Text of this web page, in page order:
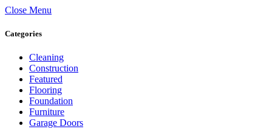
Close Menu
Categories
Cleaning
Construction
Featured
Flooring
Foundation
Furniture
Garage Doors